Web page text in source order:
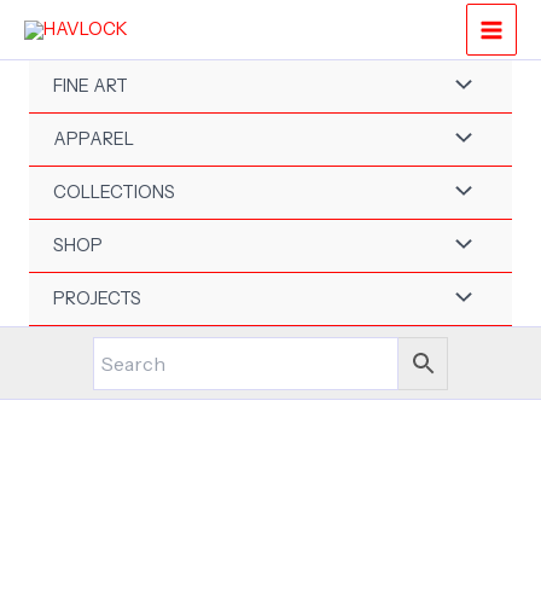
content
FINE ART
APPAREL
COLLECTIONS
SHOP
PROJECTS